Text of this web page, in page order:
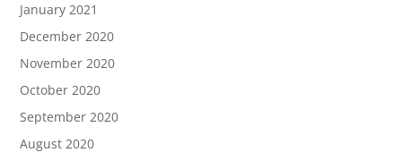
January 2021
December 2020
November 2020
October 2020
September 2020
August 2020